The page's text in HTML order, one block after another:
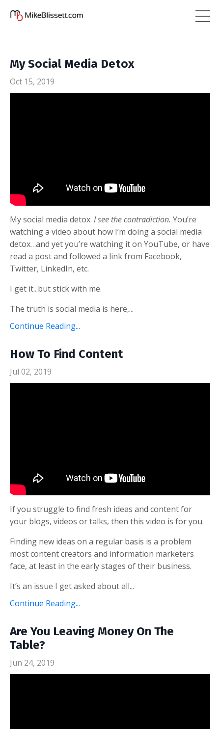
My Social Media Detox
Oct 15, 2019
My social media detox. I see the contradiction. You’re
watching a video about how I’m doing a social media
detox…and yet you’re watching it on YouTube, or have
read a post and followed a link from Facebook,
Twitter, LinkedIn, etc.
I get it...but stick with me.
The truth is social media is here,...
Continue Reading...
How To Find Content
Jul 02, 2019
If you struggle to find fresh ideas and content for
your blogs, videos or talks, then this video is for you.
Finding new ideas on a regular basis is a problem
most content creators and information marketers
face, at least in the early stages of their business.
It’s an issue I get asked about all...
Continue Reading...
Are You Leaving Money On The
Table?
Jun 24, 2019